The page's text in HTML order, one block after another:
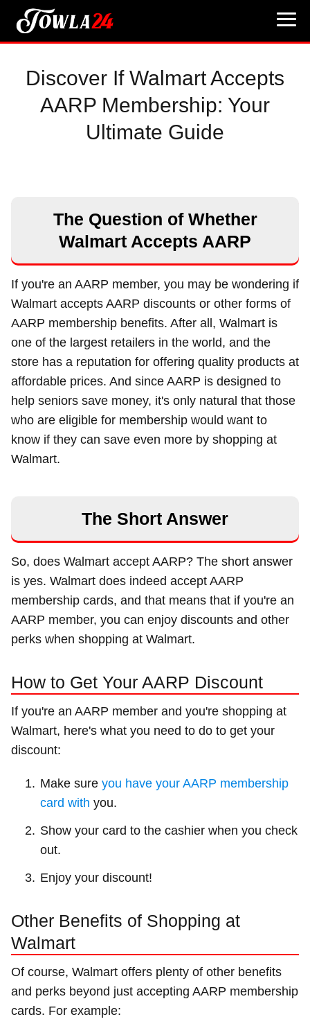
Discover If Walmart Accepts
AARP Membership: Your
Ultimate Guide
The Question of Whether
Walmart Accepts AARP
If you're an AARP member, you may be wondering if
Walmart accepts AARP discounts or other forms of
AARP membership benefits. After all, Walmart is
one of the largest retailers in the world, and the
store has a reputation for offering quality products at
affordable prices. And since AARP is designed to
help seniors save money, it's only natural that those
who are eligible for membership would want to
know if they can save even more by shopping at
Walmart.
The Short Answer
So, does Walmart accept AARP? The short answer
is yes. Walmart does indeed accept AARP
membership cards, and that means that if you're an
AARP member, you can enjoy discounts and other
perks when shopping at Walmart.
How to Get Your AARP Discount
If you're an AARP member and you're shopping at
Walmart, here's what you need to do to get your
discount:
Make sure you have your AARP membership
card with you.
Show your card to the cashier when you check
out.
Enjoy your discount!
Other Benefits of Shopping at
Walmart
Of course, Walmart offers plenty of other benefits
and perks beyond just accepting AARP membership
cards. For example: